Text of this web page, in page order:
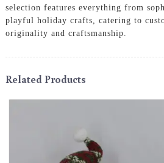
selection features everything from
playful holiday crafts, catering to
originality and craftsmanship.
Related Products